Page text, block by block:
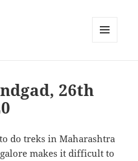
26th
do treks in Maharashtra
makes it difficult to